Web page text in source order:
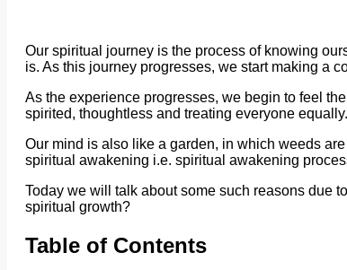
Our spiritual journey is the process of knowing
is. As this journey progresses, we start making a
As the experience progresses, we begin to feel
spirited, thoughtless and treating everyone equally.
Our mind is also like a garden, in which weeds
spiritual awakening i.e. spiritual awakening
Today we will talk about some such reasons due
spiritual growth?
Table of Contents